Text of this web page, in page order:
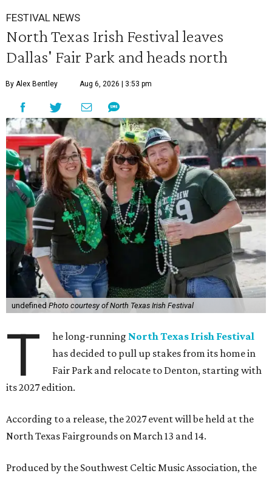
FESTIVAL NEWS
North Texas Irish Festival leaves
Dallas' Fair Park and heads north
By Alex Bentley Aug 6, 2026 | 3:53 pm
undefined Photo courtesy of North Texas Irish Festival
T he long-running North Texas Irish Festival
has decided to pull up stakes from its home in
Fair Park and relocate to Denton, starting with
its 2027 edition.
According to a release, the 2027 event will be held at the
North Texas Fairgrounds on March 13 and 14.
Produced by the Southwest Celtic Music Association, the